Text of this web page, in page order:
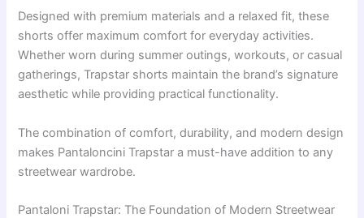
Designed with premium materials and a relaxed fit, these
shorts offer maximum comfort for everyday activities.
Whether worn during summer outings, workouts, or casual
gatherings, Trapstar shorts maintain the brand’s signature
aesthetic while providing practical functionality.
The combination of comfort, durability, and modern design
makes Pantaloncini Trapstar a must-have addition to any
streetwear wardrobe.
Pantaloni Trapstar: The Foundation of Modern Streetwear